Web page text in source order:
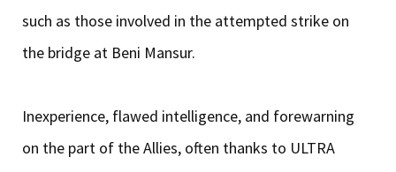
such as those involved in the attempted strike on
the bridge at Beni Mansur.
Inexperience, flawed intelligence, and forewarning
on the part of the Allies, often thanks to ULTRA